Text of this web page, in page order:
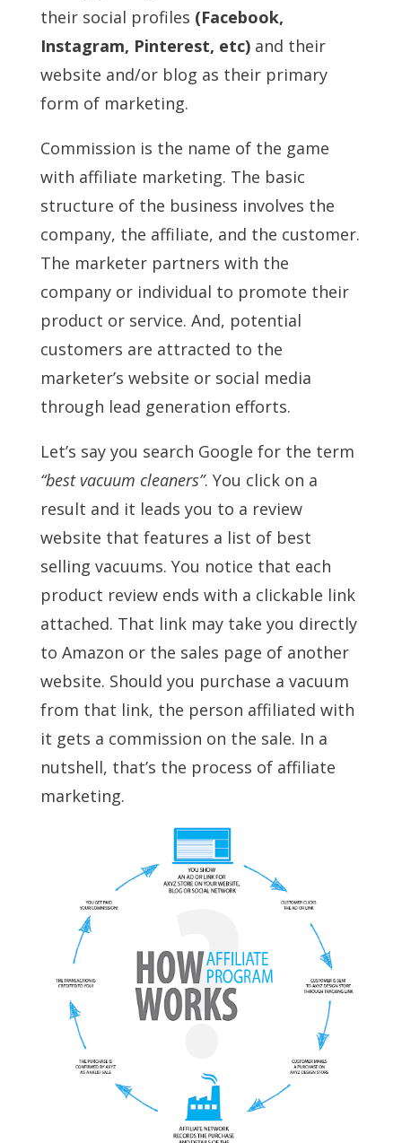
their social profiles (Facebook,
Instagram, Pinterest, etc)and their
website and/or blog as their primary
form of marketing.
Commission is the name of the game
with affiliate marketing. The basic
structure of the business involves the
company, the affiliate, and the customer.
The marketer partners with the
company or individual to promote their
product or service. And, potential
customers are attracted to the
marketer’s website or social media
through lead generation efforts.
Let’s say you search Google for the term
“best vacuum cleaners”. You click on a
result and it leads you to a review
website that features a list of best
selling vacuums. You notice that each
product review ends with a clickable link
attached. That link may take you directly
to Amazon or the sales page of another
website. Should you purchase a vacuum
from that link, the person affiliated with
it gets a commission on the sale. In a
nutshell, that’s the process of affiliate
marketing.